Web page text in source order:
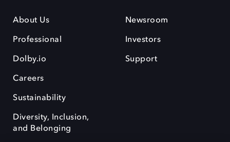
About Us
Professional
Dolby.io
Careers
Sustainability
Diversity, Inclusion,
and Belonging
Newsroom
Investors
Support